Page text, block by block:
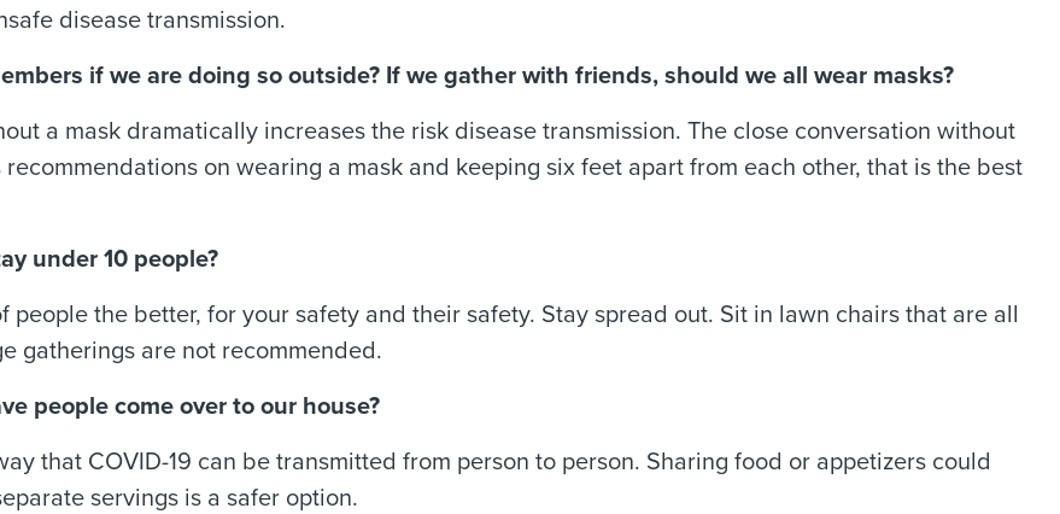
disease transmission.
if we are doing so outside? If we gather with friends, should we all wear masks?
a mask dramatically increases the risk disease transmission. The close conversation without
on wearing a mask and keeping six feet apart from each other, that is the best
under 10 people?
the better, for your safety and their safety. Stay spread out. Sit in lawn chairs that are all
gatherings are not recommended.
people come over to our house?
that COVID-19 can be transmitted from person to person. Sharing food or appetizers could
servings is a safer option.